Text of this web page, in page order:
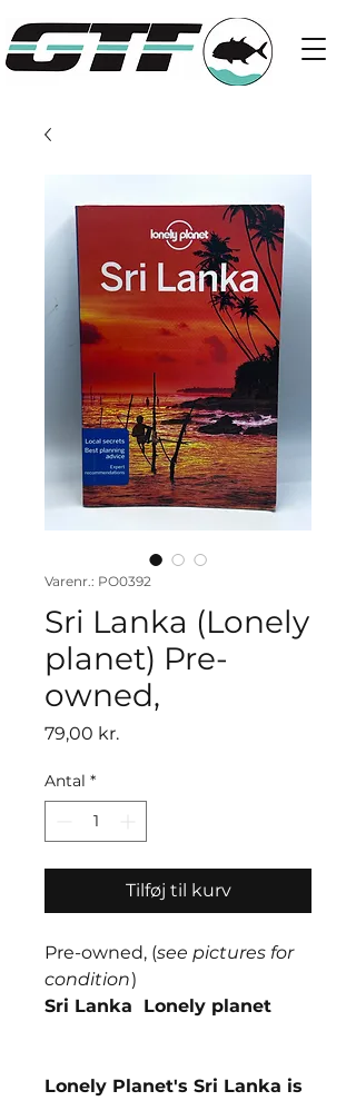
Varenr.: PO0392
Sri Lanka (Lonely
planet) Pre-
owned,
79,00 kr.Pris
Antal *
Tilføj til kurv
Pre-owned, (see pictures for
condition)
Sri Lanka Lonely planet
Lonely Planet's Sri Lanka is